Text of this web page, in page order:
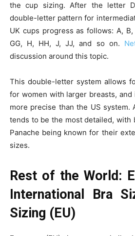
the cup sizing. After the letter
double-letter pattern for
UK cups progress as follows: A, B,
GG, H, HH, J, JJ, and so on.
discussion around this topic.
This double-letter system allows
for women with larger breasts,
more precise than the US system.
tends to be the most detailed, with
Panache being known for their
sizes.
Rest of the World:
International Bra
Sizing (EU)